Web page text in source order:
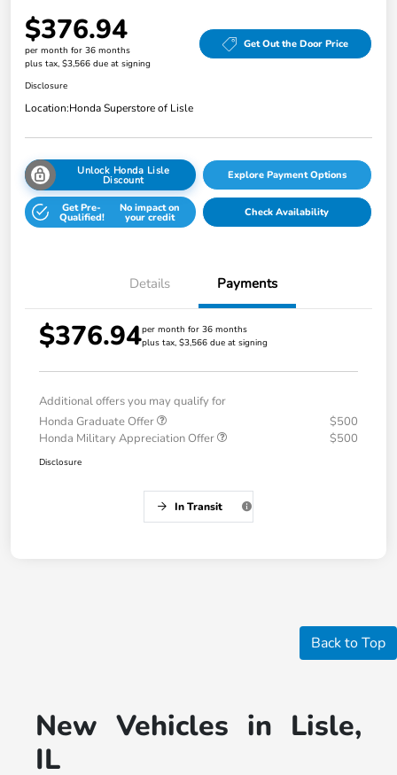
$376.94
per month for 36 months
plus tax, $3,566 due at signing
Get Out the Door Price
Disclosure
Location:Honda Superstore of Lisle
Unlock Honda Lisle
Discount Explore Payment Options
Get Pre-
Qualified!
No impact on
your credit Check Availability
Details Payments
$376.94per month for 36 months
plus tax, $3,566 due at signing
Additional offers you may qualify for
Honda Graduate Offer
$500
Honda Military Appreciation Offer
$500
Disclosure
In Transit
Back to Top
New Vehicles in Lisle,
IL